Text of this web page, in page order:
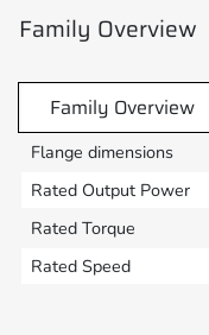
Family Overview
Family Overview
Flange dimensions
Rated Output Power
Rated Torque
Rated Speed